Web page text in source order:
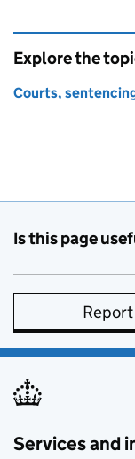
Explore the
Courts,
Is this page
Services and